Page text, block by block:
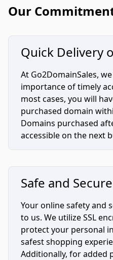
Our
Quick Delivery
At Go2DomainSales,
importance of timely
most cases, you will
purchased domain
Domains purchased
accessible on the next
Safe and
Your online safety and
to us. We utilize SSL
protect your personal
safest shopping
Additionally, for added